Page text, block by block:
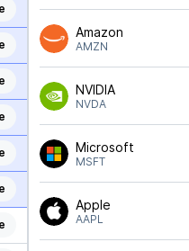
Amazon
AMZN
NVIDIA
NVDA
Microsoft
MSFT
Apple
AAPL